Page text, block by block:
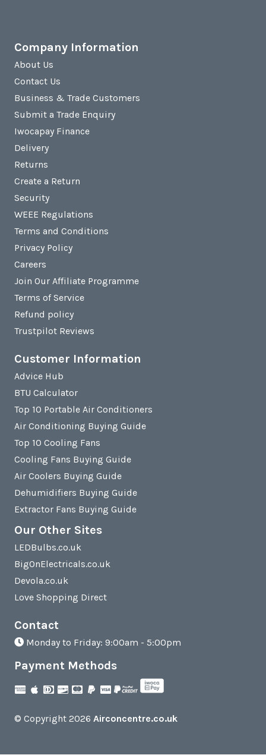
Company Information
About Us
Contact Us
Business & Trade Customers
Submit a Trade Enquiry
Iwocapay Finance
Delivery
Returns
Create a Return
Security
WEEE Regulations
Terms and Conditions
Privacy Policy
Careers
Join Our Affiliate Programme
Terms of Service
Refund policy
Trustpilot Reviews
Customer Information
Advice Hub
BTU Calculator
Top 10 Portable Air Conditioners
Air Conditioning Buying Guide
Top 10 Cooling Fans
Cooling Fans Buying Guide
Air Coolers Buying Guide
Dehumidifiers Buying Guide
Extractor Fans Buying Guide
Our Other Sites
LEDBulbs.co.uk
BigOnElectricals.co.uk
Devola.co.uk
Love Shopping Direct
Contact
Monday to Friday: 9:00am - 5:00pm
Payment Methods
© Copyright 2026 Airconcentre.co.uk